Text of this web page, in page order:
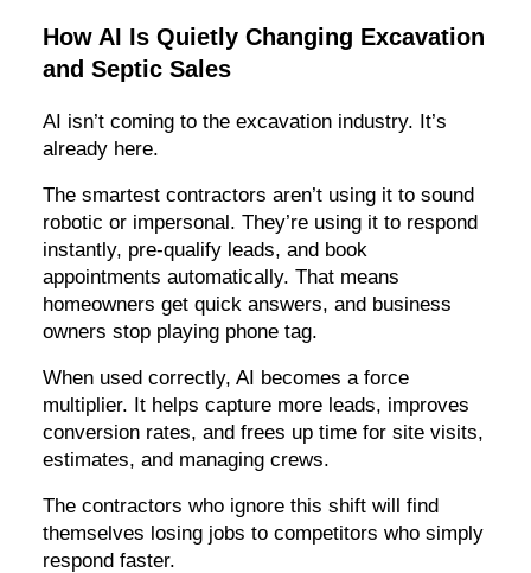
How AI Is Quietly Changing Excavation
and Septic Sales
AI isn’t coming to the excavation industry. It’s
already here.
The smartest contractors aren’t using it to sound
robotic or impersonal. They’re using it to respond
instantly, pre-qualify leads, and book
appointments automatically. That means
homeowners get quick answers, and business
owners stop playing phone tag.
When used correctly, AI becomes a force
multiplier. It helps capture more leads, improves
conversion rates, and frees up time for site visits,
estimates, and managing crews.
The contractors who ignore this shift will find
themselves losing jobs to competitors who simply
respond faster.